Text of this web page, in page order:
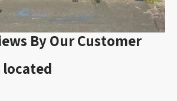
By Our Customer